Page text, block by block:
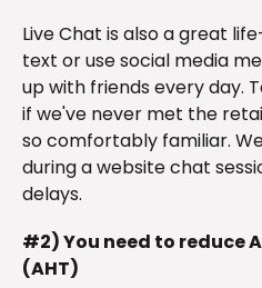
Live Chat is also a great
text or use social media
up with friends every day.
if we've never met the
so comfortably familiar.
during a website chat
delays.
#2) You need to reduce
(AHT)